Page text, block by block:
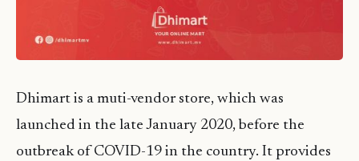
Dhimart is a muti-vendor store, which was
launched in the late January 2020, before the
outbreak of COVID-19 in the country. It provides